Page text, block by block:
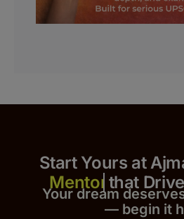
Start Yours at
that Drives
Your dream
— begin it h